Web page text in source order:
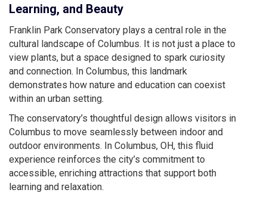
Learning, and Beauty
Franklin Park Conservatory plays a central role in the
cultural landscape of Columbus. It is not just a place to
view plants, but a space designed to spark curiosity
and connection. In Columbus, this landmark
demonstrates how nature and education can coexist
within an urban setting.
The conservatory’s thoughtful design allows visitors in
Columbus to move seamlessly between indoor and
outdoor environments. In Columbus, OH, this fluid
experience reinforces the city’s commitment to
accessible, enriching attractions that support both
learning and relaxation.